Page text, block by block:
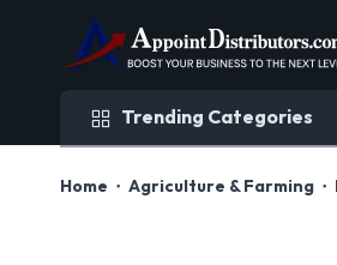
Trending Categories
Home Agriculture & Farming